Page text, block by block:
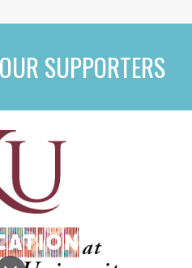
SUPPORTERS